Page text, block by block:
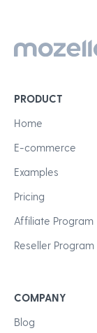
PRODUCT
Home
E-commerce
Examples
Pricing
Affiliate Program
Reseller Program
COMPANY
Blog